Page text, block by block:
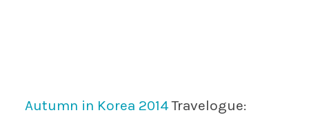
Autumn in Korea 2014Travelogue: